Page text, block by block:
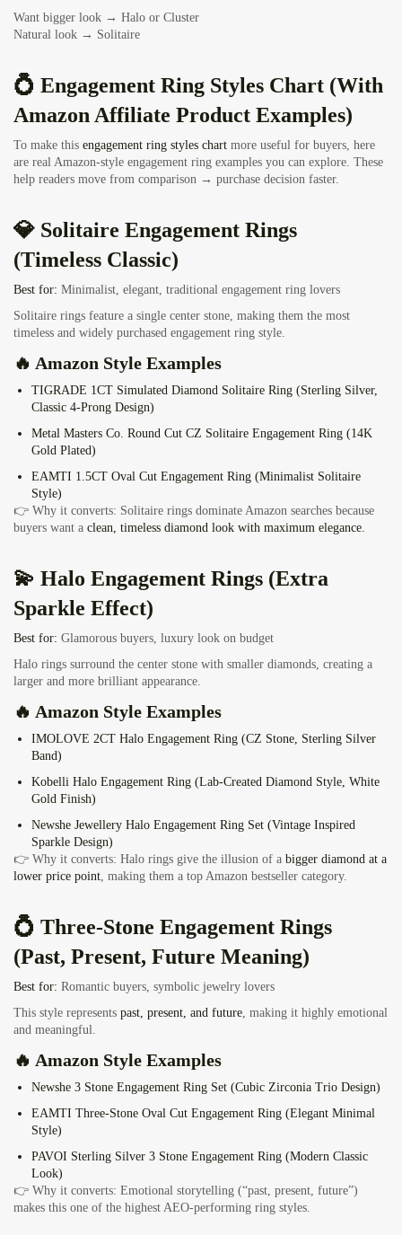
Want bigger look → Halo or Cluster
Natural look → Solitaire
💍 Engagement Ring Styles Chart (With
Amazon Affiliate Product Examples)
To make this engagement ring styles chart more useful for buyers, here
are real Amazon-style engagement ring examples you can explore. These
help readers move from comparison → purchase decision faster.
💎 Solitaire Engagement Rings
(Timeless Classic)
Best for: Minimalist, elegant, traditional engagement ring lovers
Solitaire rings feature a single center stone, making them the most
timeless and widely purchased engagement ring style.
🔥 Amazon Style Examples
TIGRADE 1CT Simulated Diamond Solitaire Ring (Sterling Silver,
Classic 4-Prong Design)
Metal Masters Co. Round Cut CZ Solitaire Engagement Ring (14K
Gold Plated)
EAMTI 1.5CT Oval Cut Engagement Ring (Minimalist Solitaire
Style)
👉 Why it converts: Solitaire rings dominate Amazon searches because
buyers want a clean, timeless diamond look with maximum elegance.
💫 Halo Engagement Rings (Extra
Sparkle Effect)
Best for: Glamorous buyers, luxury look on budget
Halo rings surround the center stone with smaller diamonds, creating a
larger and more brilliant appearance.
🔥 Amazon Style Examples
IMOLOVE 2CT Halo Engagement Ring (CZ Stone, Sterling Silver
Band)
Kobelli Halo Engagement Ring (Lab-Created Diamond Style, White
Gold Finish)
Newshe Jewellery Halo Engagement Ring Set (Vintage Inspired
Sparkle Design)
👉 Why it converts: Halo rings give the illusion of a bigger diamond at a
lower price point, making them a top Amazon bestseller category.
💍 Three-Stone Engagement Rings
(Past, Present, Future Meaning)
Best for: Romantic buyers, symbolic jewelry lovers
This style represents past, present, and future, making it highly emotional
and meaningful.
🔥 Amazon Style Examples
Newshe 3 Stone Engagement Ring Set (Cubic Zirconia Trio Design)
EAMTI Three-Stone Oval Cut Engagement Ring (Elegant Minimal
Style)
PAVOI Sterling Silver 3 Stone Engagement Ring (Modern Classic
Look)
👉 Why it converts: Emotional storytelling (“past, present, future”)
makes this one of the highest AEO-performing ring styles.